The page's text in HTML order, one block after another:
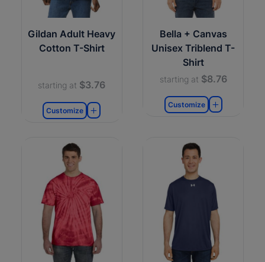
Gildan Adult Heavy
Cotton T-Shirt
starting at $3.76
Customize
Bella + Canvas
Unisex Triblend T-
Shirt
starting at $8.76
Customize